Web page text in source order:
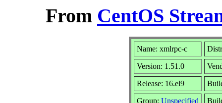
From CentOS
Name: xmlrpc-c
Version: 1.51.0
Release: 16.el9
Group: Unspecified